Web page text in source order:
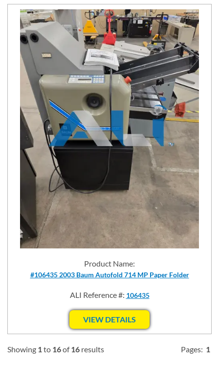
Product Name:
#106435 2003 Baum Autofold 714 MP Paper Folder
ALI Reference #: 106435
VIEW DETAILS
Pages: 1
Showing 1to 16of16 results